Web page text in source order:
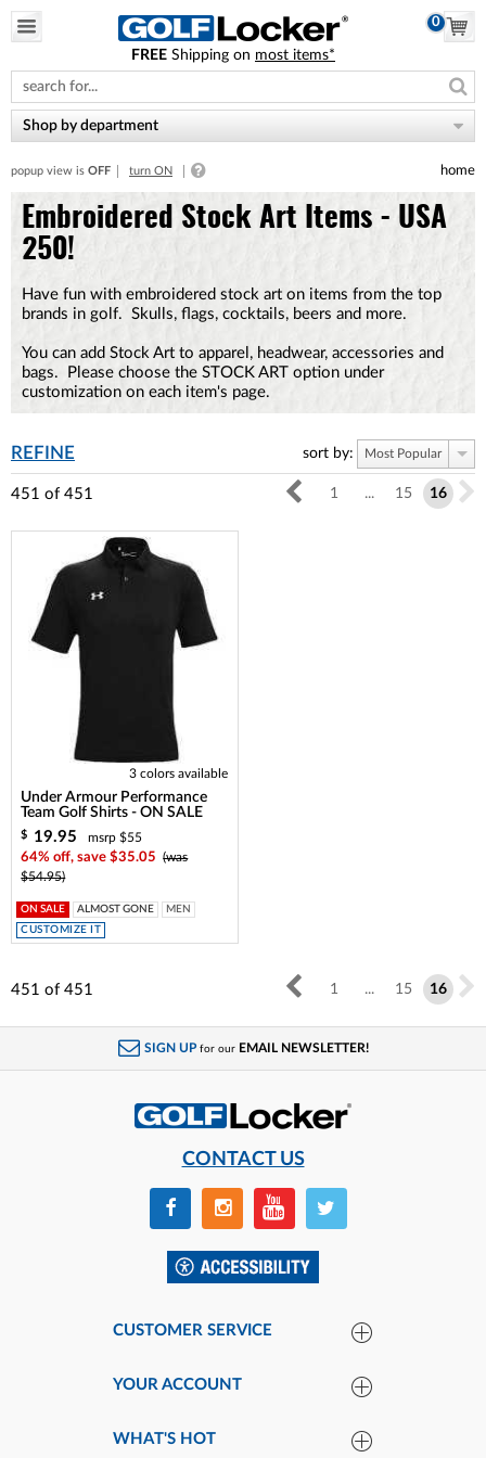
note:
This
website
includes
accessibility
system.
0
FREE Shipping on most items*
Shop by department
popup view is OFF turn ON home
Embroidered Stock Art Items - USA
250!
Have fun with embroidered stock art on items from the top
brands in golf. Skulls, flags, cocktails, beers and more.
You can add Stock Art to apparel, headwear, accessories and
bags. Please choose the STOCK ART option under
customization on each item's page.
REFINE sort by: Most Popular
451 of 451 1 ... 15 16
3 colors available
Under Armour Performance
Team Golf Shirts - ON SALE
$ 19.95
msrp $55
64% off, save $35.05
(was
$54.95)
ON SALE ALMOST GONE
MEN
CUSTOMIZE IT
451 of 451 1 ... 15 16
SIGN UP for our EMAIL NEWSLETTER!
CONTACT US
CUSTOMER SERVICE
YOUR ACCOUNT
WHAT'S HOT